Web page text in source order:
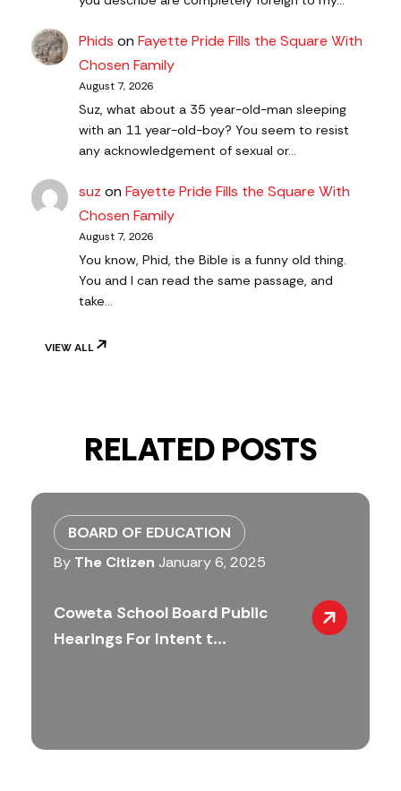
Phids onFayette Pride Fills the Square With
Chosen Family
August 7, 2026
Suz, what about a 35 year-old-man sleeping
with an 11 year-old-boy? You seem to resist
any acknowledgement of sexual or…
suz onFayette Pride Fills the Square With
Chosen Family
August 7, 2026
You know, Phid, the Bible is a funny old thing.
You and I can read the same passage, and
take…
VIEW ALL
RELATED POSTS
BOARD OF EDUCATION
By The Citizen January 6, 2025
Coweta School Board Public
Hearings For Intent t...